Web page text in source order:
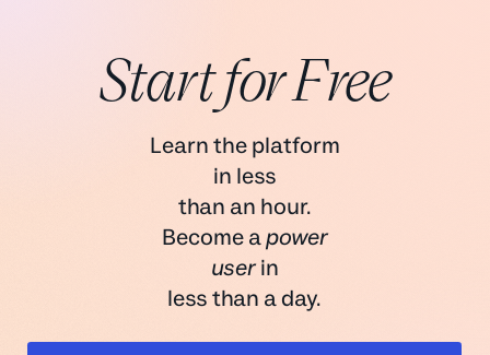
Start for Free
Learn the platform
in less
than an hour.
Become apower
userin
less than a day.